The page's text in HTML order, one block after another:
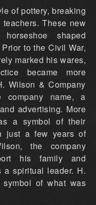
of pottery, breaking
These new
shaped
to the Civil War,
marked his wares,
became more
Wilson & Company
company name, a
advertising. More
a symbol of their
just a few years of
the company
his family and
a spiritual leader. H.
of what was